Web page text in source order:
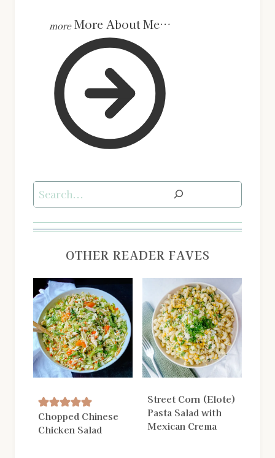
More About Me…
Search
OTHER READER FAVES
Chopped Chinese
Chicken Salad
Street Corn (Elote)
Pasta Salad with
Mexican Crema